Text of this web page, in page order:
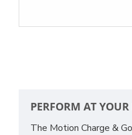
PERFORM AT
The Motion Charge &